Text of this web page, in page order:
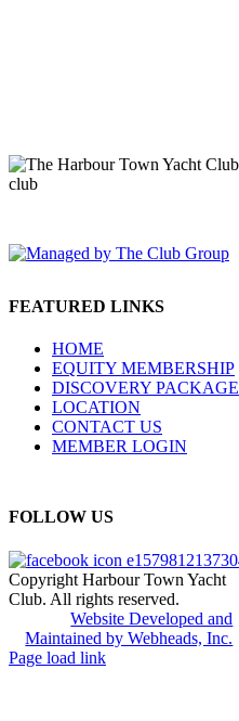
FEATURED LINKS
HOME
EQUITY MEMBERSHIP
DISCOVERY PACKAGE
LOCATION
CONTACT US
MEMBER LOGIN
FOLLOW US
Copyright Harbour Town Yacht
Club. All rights reserved.
Website Developed and
Maintained by Webheads, Inc.
Page load link